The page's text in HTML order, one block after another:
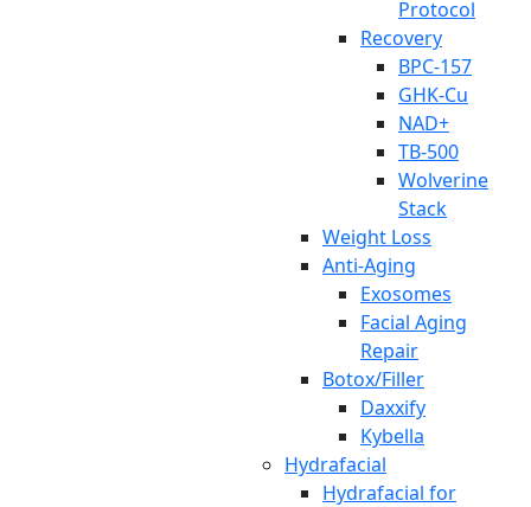
Protocol
Recovery
BPC-157
GHK-Cu
NAD+
TB-500
Wolverine
Stack
Weight Loss
Anti-Aging
Exosomes
Facial Aging
Repair
Botox/Filler
Daxxify
Kybella
Hydrafacial
Hydrafacial for